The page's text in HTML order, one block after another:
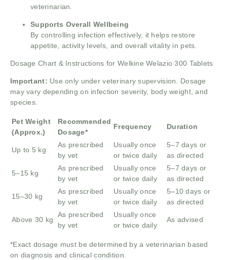
veterinarian.
Supports Overall Wellbeing
By controlling infection effectively, it helps restore
appetite, activity levels, and overall vitality in pets.
Dosage Chart & Instructions for Welkine Welazio 300 Tablets
Important: Use only under veterinary supervision. Dosage
may vary depending on infection severity, body weight, and
species.
Pet Weight
(Approx.)
Recommended
Dosage*
Frequency Duration
Up to 5 kg
As prescribed
by vet
Usually once
or twice daily
5–7 days or
as directed
5–15 kg
As prescribed
by vet
Usually once
or twice daily
5–7 days or
as directed
15–30 kg
As prescribed
by vet
Usually once
or twice daily
5–10 days or
as directed
Above 30 kg
As prescribed
by vet
Usually once
or twice daily
As advised
*Exact dosage must be determined by a veterinarian based
on diagnosis and clinical condition.